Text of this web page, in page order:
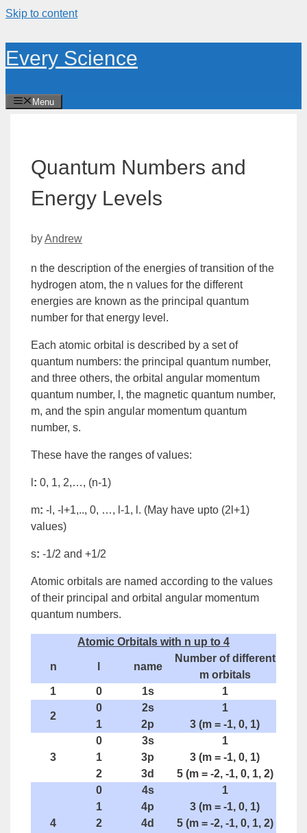
Skip to content
Every Science
Menu
Quantum Numbers and
Energy Levels
byAndrew
n the description of the energies of transition of the
hydrogen atom, the n values for the different
energies are known as the principal quantum
number for thatenergy level.
Each atomic orbital is described by a set of
quantum numbers: the principal quantum number,
and three others, the orbital angular momentum
quantum number, l , the magnetic quantum number,
m, and the spin angular momentum quantum
number, s.
These have the ranges of values:
: 0, 1, 2,…, (n-1)
m: -l, -l+1,.., 0, …, l-1, l. (May have upto (2l+1)
values)
s: -1/2 and +1/2
Atomic orbitals are named according to the values
of their principal and orbital angular momentum
quantum numbers.
Atomic Orbitals with n up to 4
n name
Number of different
m orbitals
1
0 1s 1
2
0 2s
1
1
2p 3 (m = -1, 0, 1)
3
0 3s
1
1
3p
3 (m = -1, 0, 1)
2
3d 5 (m = -2, -1, 0, 1, 2)
4
0 4s
1
1
4p
3 (m = -1, 0, 1)
2
4d 5 (m = -2, -1, 0, 1, 2)